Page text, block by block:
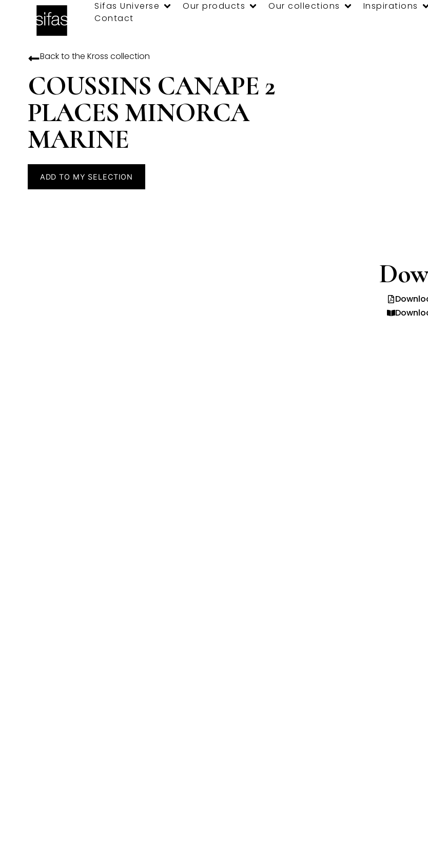
Sifas Universe Our products Our collections Inspirations
Contact
Back to the Kross collection
COUSSINS CANAPE 2
PLACES MINORCA
MARINE
ADD TO MY SELECTION